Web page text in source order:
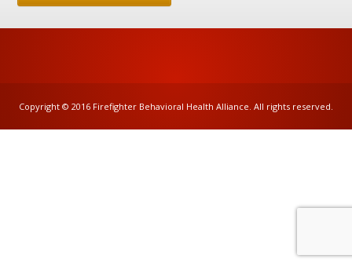
Copyright © 2016 Firefighter Behavioral Health Alliance. All rights reserved.